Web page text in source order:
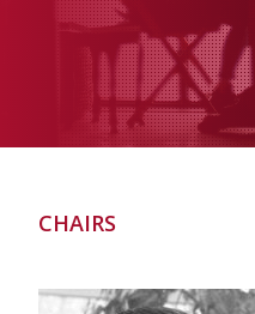
CHAIRS